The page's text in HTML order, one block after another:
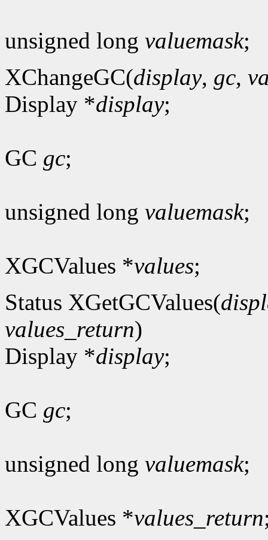
unsigned long valuemask;
XChangeGC(display, gc,
Display *display;
GC gc;
unsigned long valuemask;
XGCValues *values;
Status XGetGCValues(
values_return)
Display *display;
GC gc;
unsigned long valuemask;
XGCValues *values_return